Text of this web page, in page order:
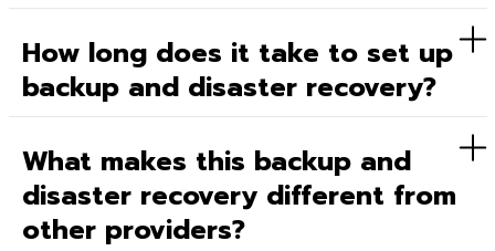
How long does it take to set up
backup and disaster recovery?
What makes this backup and
disaster recovery different from
other providers?